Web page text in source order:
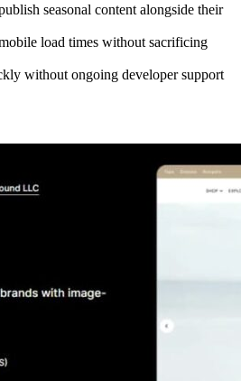
seasonal content alongside their
load times without sacrificing
without ongoing developer support